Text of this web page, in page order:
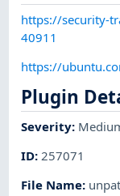
https://security-
40911
https://
Plugin
Severity:
ID:257071
File Name: